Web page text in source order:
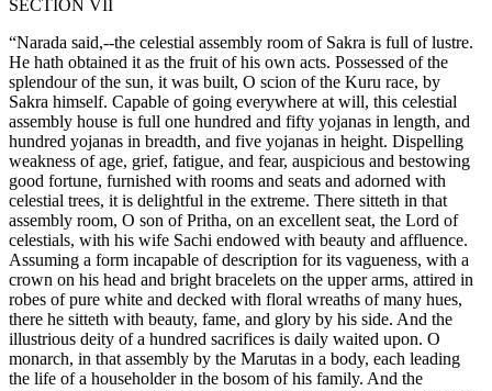
SECTION VII
“Narada said,--the celestial assembly room of Sakra is full of lustre.
He hath obtained it as the fruit of his own acts. Possessed of the
splendour of the sun, it was built, O scion of the Kuru race, by
Sakra himself. Capable of going everywhere at will, this celestial
assembly house is full one hundred and fifty yojanas in length, and
hundred yojanas in breadth, and five yojanas in height. Dispelling
weakness of age, grief, fatigue, and fear, auspicious and bestowing
good fortune, furnished with rooms and seats and adorned with
celestial trees, it is delightful in the extreme. There sitteth in that
assembly room, O son of Pritha, on an excellent seat, the Lord of
celestials, with his wife Sachi endowed with beauty and affluence.
Assuming a form incapable of description for its vagueness, with a
crown on his head and bright bracelets on the upper arms, attired in
robes of pure white and decked with floral wreaths of many hues,
there he sitteth with beauty, fame, and glory by his side. And the
illustrious deity of a hundred sacrifices is daily waited upon. O
monarch, in that assembly by the Marutas in a body, each leading
the life of a householder in the bosom of his family. And the